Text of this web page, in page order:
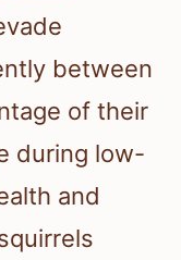
between
of their
during low-
and